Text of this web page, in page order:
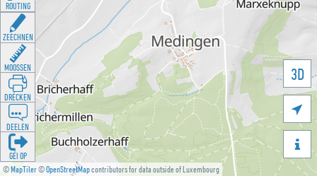
©MapTiler©OpenStreetMapcontributors for data outside of Luxembourg
3D


ROUTING
ZEECHNEN
MOOSSEN
DRÉCKEN
DEELEN
GÉI OP